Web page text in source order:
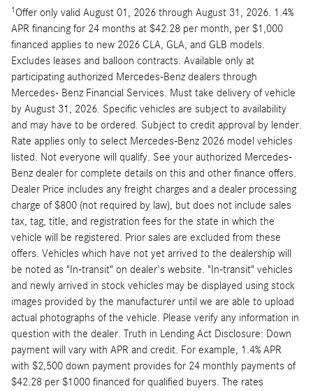
1 Offer only valid August 01, 2026 through August 31, 2026. 1.4%
APR financing for 24 months at $42.28 per month, per $1,000
financed applies to new 2026 CLA, GLA, and GLB models.
Excludes leases and balloon contracts. Available only at
participating authorized Mercedes-Benz dealers through
Mercedes- Benz Financial Services. Must take delivery of vehicle
by August 31, 2026. Specific vehicles are subject to availability
and may have to be ordered. Subject to credit approval by lender.
Rate applies only to select Mercedes-Benz 2026 model vehicles
listed. Not everyone will qualify. See your authorized Mercedes-
Benz dealer for complete details on this and other finance offers.
Dealer Price includes any freight charges and a dealer processing
charge of $800 (not required by law), but does not include sales
tax, tag, title, and registration fees for the state in which the
vehicle will be registered. Prior sales are excluded from these
offers. Vehicles which have not yet arrived to the dealership will
be noted as "In-transit" on dealer's website. "In-transit" vehicles
and newly arrived in stock vehicles may be displayed using stock
images provided by the manufacturer until we are able to upload
actual photographs of the vehicle. Please verify any information in
question with the dealer. Truth in Lending Act Disclosure: Down
payment will vary with APR and credit. For example, 1.4% APR
with $2,500 down payment provides for 24 monthly payments of
$42.28 per $1000 financed for qualified buyers. The rates